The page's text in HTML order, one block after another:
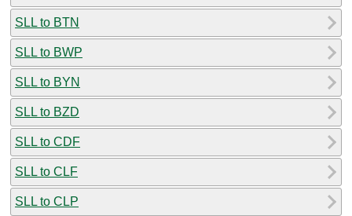
SLL to BTN
SLL to BWP
SLL to BYN
SLL to BZD
SLL to CDF
SLL to CLF
SLL to CLP